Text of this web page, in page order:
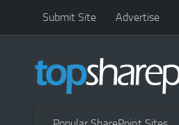
Submit Site Advertise